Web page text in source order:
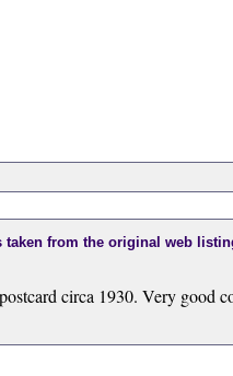
from the original web
circa 1930. Very good